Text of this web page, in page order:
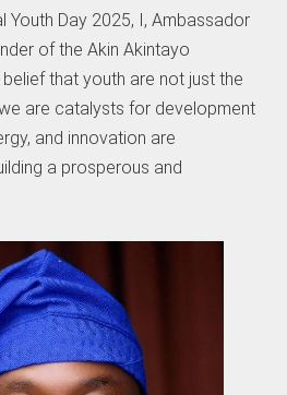
Youth Day 2025, I, Ambassador
of the Akin Akintayo
that youth are not just the
are catalysts for development
and innovation are
a prosperous and